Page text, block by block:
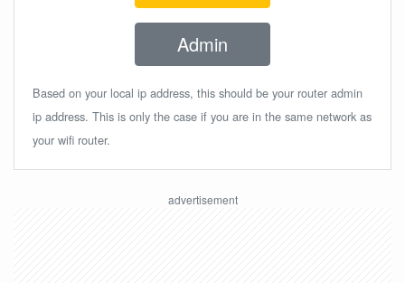
Admin
Based on your local ip address, this should be your router admin
ip address. This is only the case if you are in the same network as
your wifi router.